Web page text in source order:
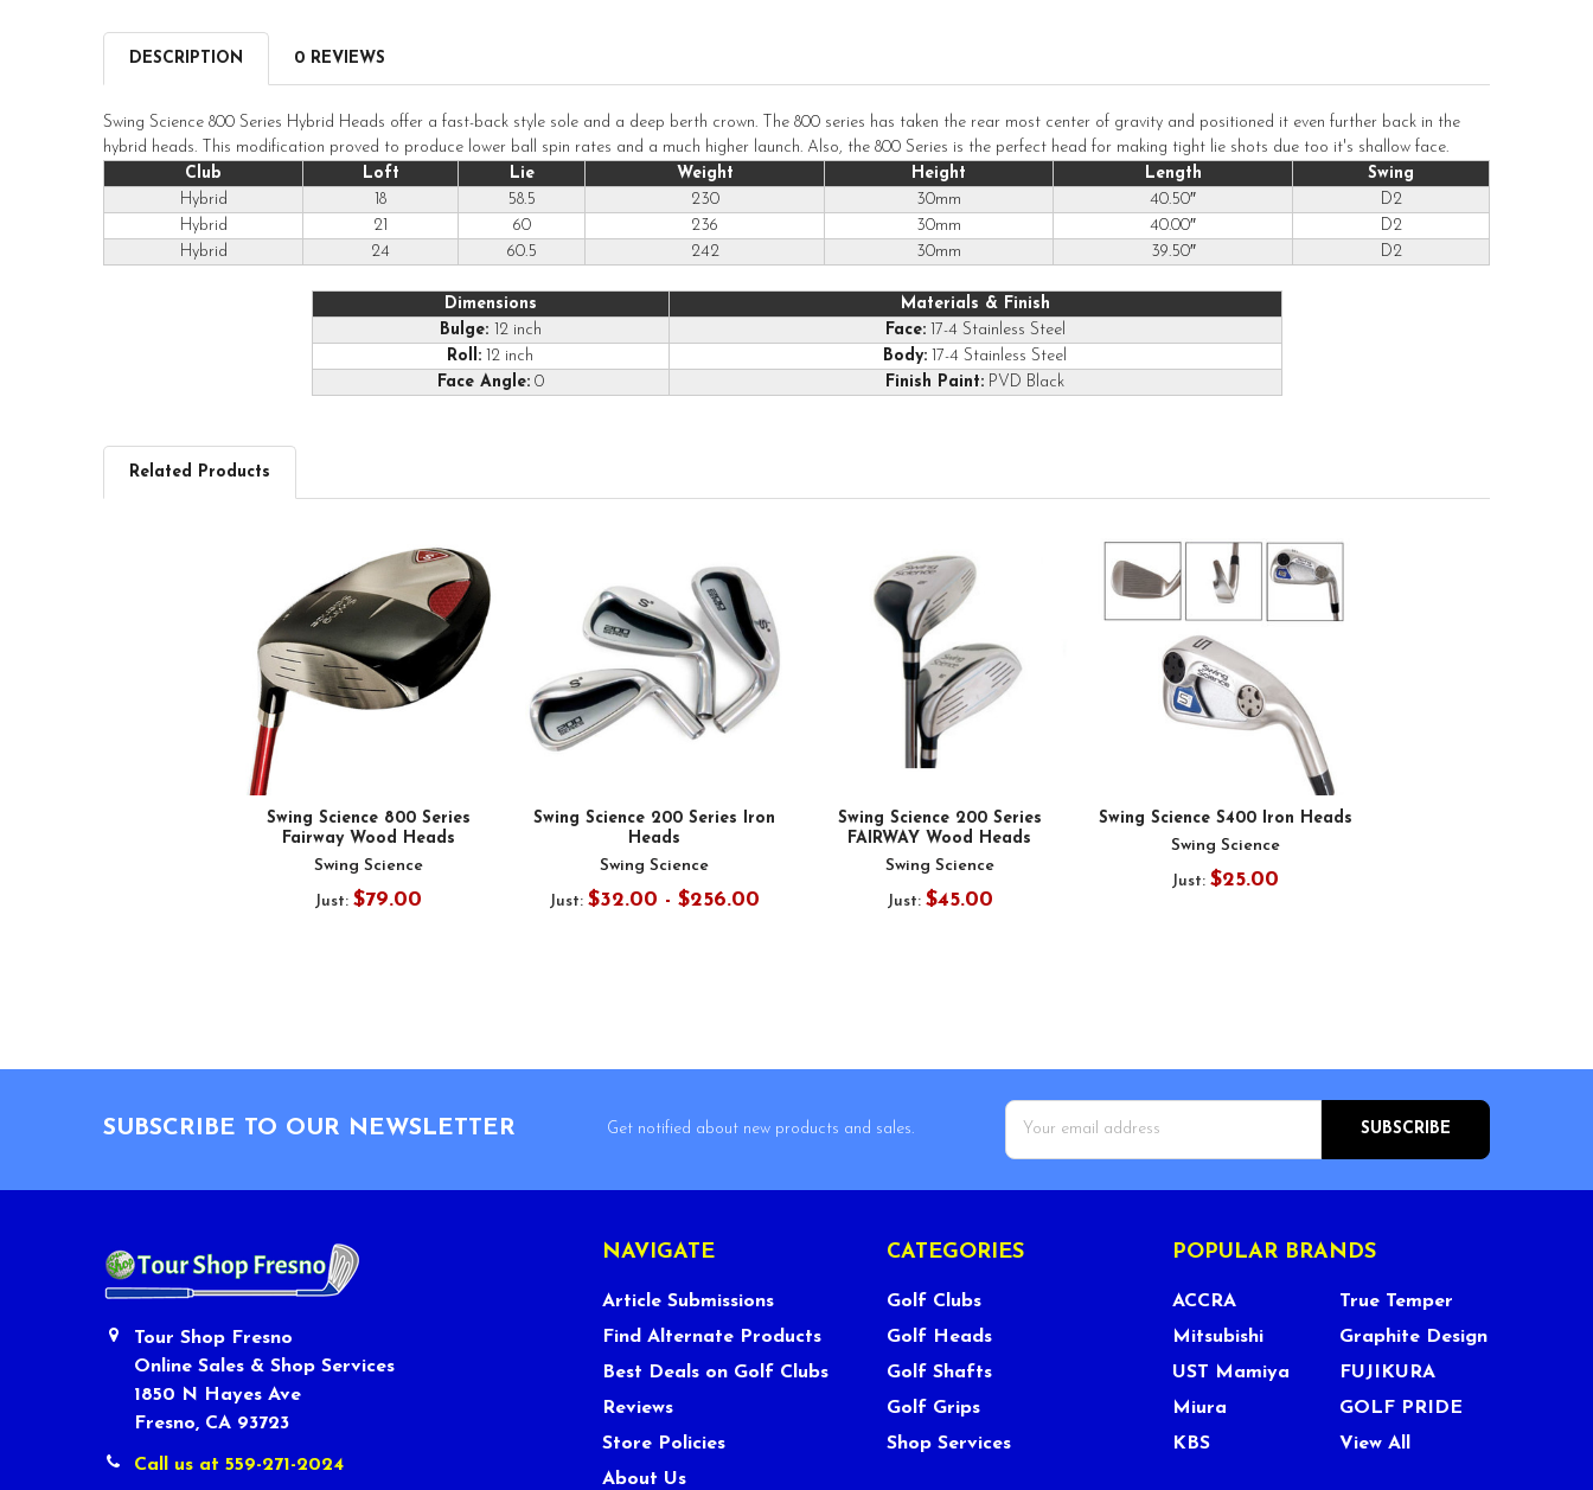
DESCRIPTION 0 REVIEWS
Swing Science 800 Series Hybrid Heads offer a fast-back style sole and a deep berth crown. The 800 series has taken the rear most center of gravity and positioned it even further back in the
hybrid heads. This modification proved to produce lower ball spin rates and a much higher launch. Also, the 800 Series is the perfect head for making tight lie shots due too it's shallow face.
Club
Loft Lie Weight Height Length
Swing
Hybrid
18 58.5 230 30mm 40.50″
D2
Hybrid
21 60 236 30mm 40.00″
D2
Hybrid
24 60.5 242 30mm 39.50″ D2
Dimensions
Materials & Finish
Bulge:
12 inch Face:17-4 Stainless Steel
Roll: 12 inch Body: 17-4 Stainless Steel
Face Angle:0 Finish Paint: PVD Black
Related Products
Swing Science 800 Series
Fairway Wood Heads
Swing Science
Just: $79.00
Swing Science 200 Series Iron
Heads
Swing Science
Just: $32.00 - $256.00
Swing Science 200 Series
FAIRWAY Wood Heads
Swing Science
Just: $45.00
Swing Science S400 Iron Heads
Swing Science
Just: $25.00
SUBSCRIBE TO OUR NEWSLETTER
Get notified about new products and sales.
Email
Address
Tour Shop Fresno
Online Sales & Shop Services
1850 N Hayes Ave
Fresno, CA 93723
Call us at 559-271-2024
NAVIGATE
Article Submissions
Find Alternate Products
Best Deals on Golf Clubs
Reviews
Store Policies
About Us
CATEGORIES
Golf Clubs
Golf Heads
Golf Shafts
Golf Grips
Shop Services
POPULAR BRANDS
ACCRA
Mitsubishi
UST Mamiya
Miura
KBS
True Temper
Graphite Design
FUJIKURA
GOLF PRIDE
View All